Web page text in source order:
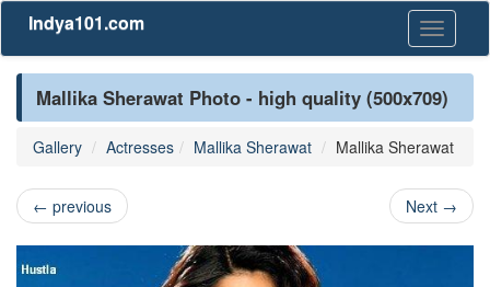
Toggle
Indya101.com
Mallika Sherawat Photo - high quality (500x709)
Gallery Actresses Mallika Sherawat Mallika Sherawat
← previous Next →